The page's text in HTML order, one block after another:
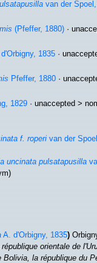
van der Spoel,
(Pfeffer, 1880)·
1835·
Pfeffer, 1880·
1829· unaccepted >
f. roperivan der
uncinata pulsatapusilla
A. d'Orbigny, 1835)
orientale de
Bolivia, la république du